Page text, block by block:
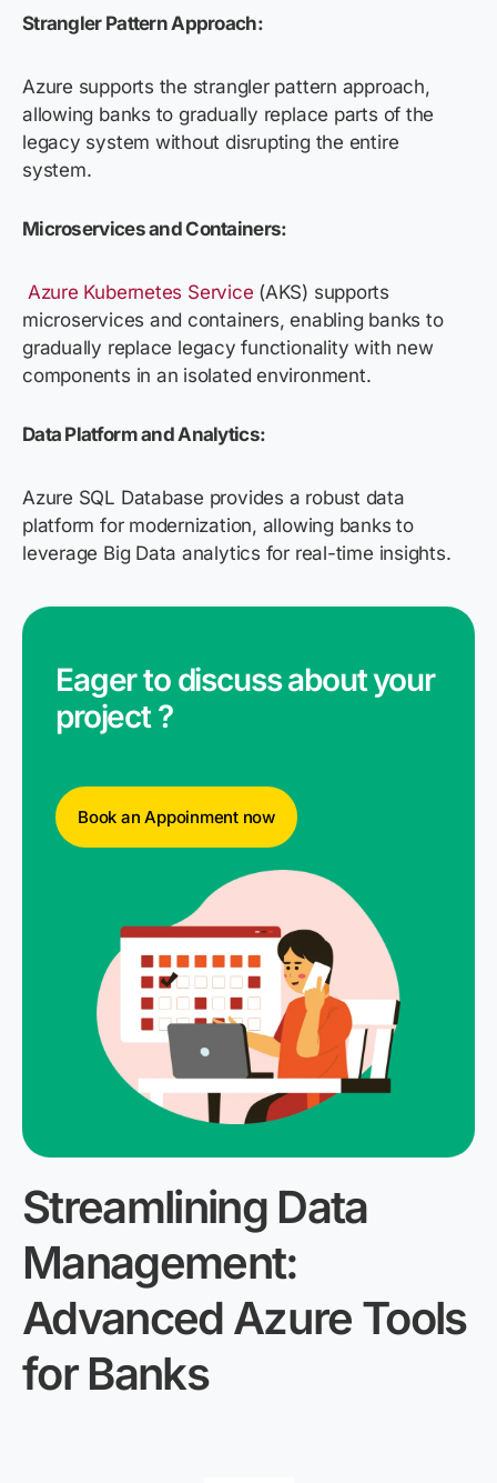
Strangler Pattern Approach:
Azure supports the strangler pattern approach,
allowing banks to gradually replace parts of the
legacy system without disrupting the entire
system.
Microservices and Containers:
Azure Kubernetes Service (AKS) supports
microservices and containers, enabling banks to
gradually replace legacy functionality with new
components in an isolated environment.
Data Platform and Analytics:
Azure SQL Database provides a robust data
platform for modernization, allowing banks to
leverage Big Data analytics for real-time insights.
Eager to discuss about your
project ?
Book an Appoinment now
Streamlining Data
Management:
Advanced Azure Tools
for Banks